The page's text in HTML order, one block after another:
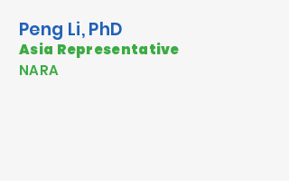
Peng Li, PhD
Asia Representative
NARA